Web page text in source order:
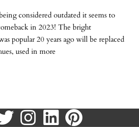
considered outdated it seems to
in 2023! The bright
popular 20 years ago will be replaced
used in more
visitvisitvisitvisit